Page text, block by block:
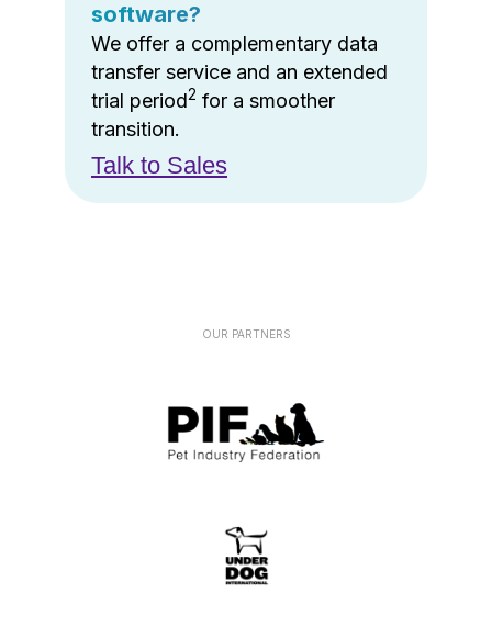
software?
We offer a complementary data
transfer service and an extended
trial period2 for a smoother
transition.
Talk to Sales
OUR PARTNERS